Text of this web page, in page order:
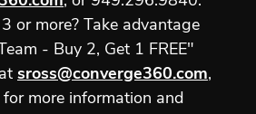
or more? Take advantage
- Buy 2, Get 1 FREE"
sross@converge360.com,
more information and